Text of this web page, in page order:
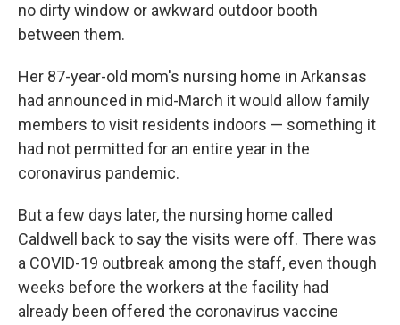
no dirty window or awkward outdoor booth
between them.
Her 87-year-old mom's nursing home in Arkansas
had announced in mid-March it would allow family
members to visit residents indoors — something it
had not permitted for an entire year in the
coronavirus pandemic.
But a few days later, the nursing home called
Caldwell back to say the visits were off. There was
a COVID-19 outbreak among the staff, even though
weeks before the workers at the facility had
already been offered the coronavirus vaccine